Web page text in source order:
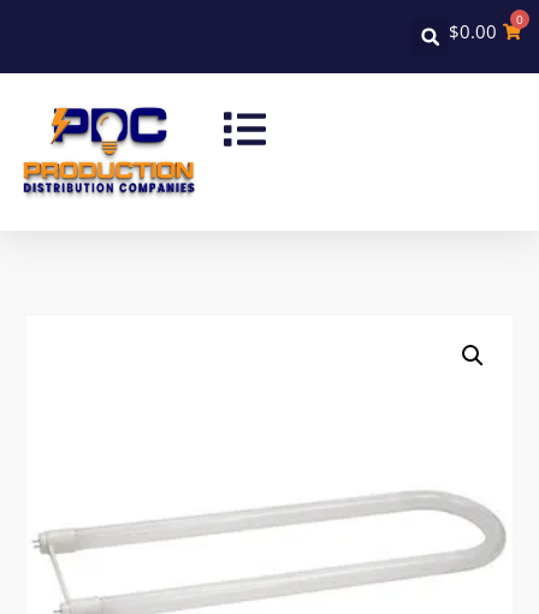
$0.00 0